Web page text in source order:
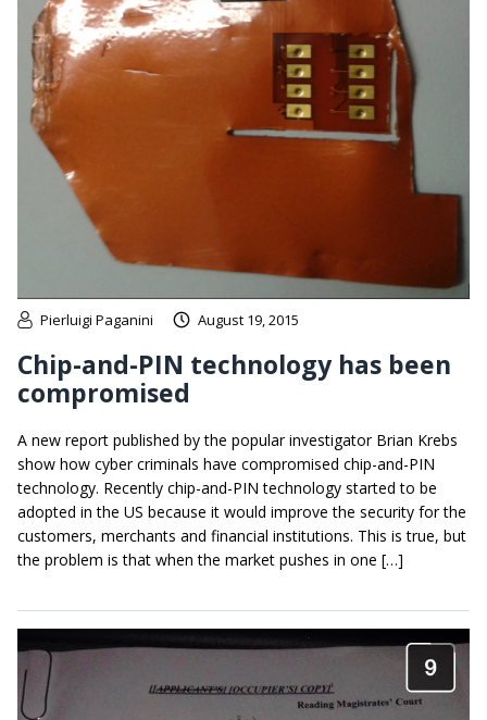
Pierluigi Paganini August 19, 2015
Chip-and-PIN technology has been
compromised
A new report published by the popular investigator Brian Krebs
show how cyber criminals have compromised chip-and-PIN
technology. Recently chip-and-PIN technology started to be
adopted in the US because it would improve the security for the
customers, merchants and financial institutions. This is true, but
the problem is that when the market pushes in one […]